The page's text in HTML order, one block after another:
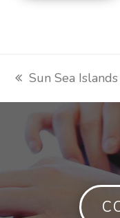
previous
post:
Sun Sea Islands